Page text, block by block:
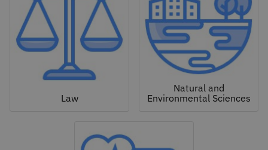
Law
Natural and
Environmental Sciences